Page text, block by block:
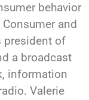
behavior
and
president of
a broadcast
information
Valerie